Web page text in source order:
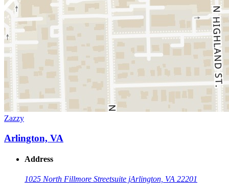
Zazzy
Arlington, VA
Address
1025 North Fillmore Streetsuite jArlington, VA 22201